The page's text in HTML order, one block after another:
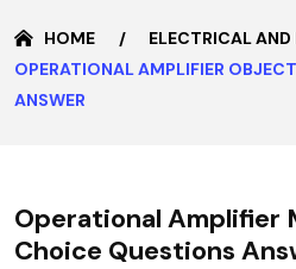
HOME
ELECTRICAL
OPERATIONAL AMPLIFIER
ANSWER
Operational Amplifier
Choice Questions